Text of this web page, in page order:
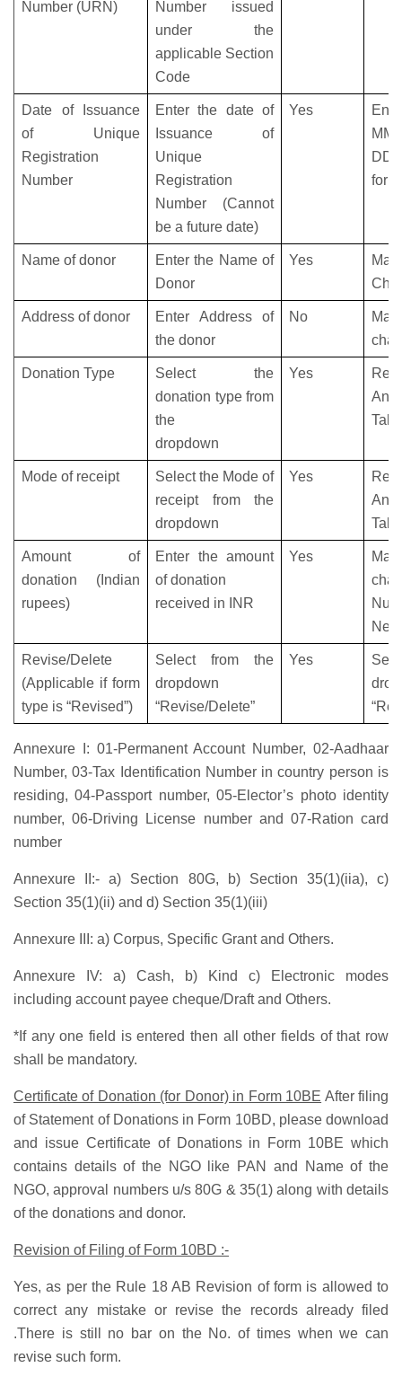
Number (URN)
Number issued
under the
applicable Section
Code
Date of Issuance
of Unique
Registration
Number
Enter the date of
Issuance of
Unique
Registration
Number (Cannot
be a future date)
Yes
MM-
DD-
Name of donor
Enter the Name of
Donor
Yes
Address of donor
Enter Address of
the donor
No
Donation Type
Select the
donation type from
the
dropdown
Yes
Mode of receipt
Select the Mode of
receipt from the
dropdown
Yes
Amount of
donation (Indian
rupees)
Enter the amount
of donation
received in INR
Yes
Revise/Delete
(Applicable if form
type is “Revised”)
Select from the
dropdown
“Revise/Delete”
Yes
Annexure I: 01-Permanent Account Number, 02-Aadhaar
Number, 03-Tax Identification Number in country person is
residing, 04-Passport number, 05-Elector’s photo identity
number, 06-Driving License number and 07-Ration card
number
Annexure II:- a) Section 80G, b) Section 35(1)(iia), c)
Section 35(1)(ii) and d) Section 35(1)(iii)
Annexure III: a) Corpus, Specific Grant and Others.
Annexure IV: a) Cash, b) Kind c) Electronic modes
including account payee cheque/Draft and Others.
*If any one field is entered then all other fields of that row
shall be mandatory.
Certificate of Donation (for Donor) in Form 10BE After filing
of Statement of Donations in Form 10BD, please download
and issue Certificate of Donations in Form 10BE which
contains details of the NGO like PAN and Name of the
NGO, approval numbers u/s 80G & 35(1) along with details
of the donations and donor.
Revision of Filing of Form 10BD :-
Yes, as per the Rule 18 AB Revision of form is allowed to
correct any mistake or revise the records already filed
.There is still no bar on the No. of times when we can
revise such form.